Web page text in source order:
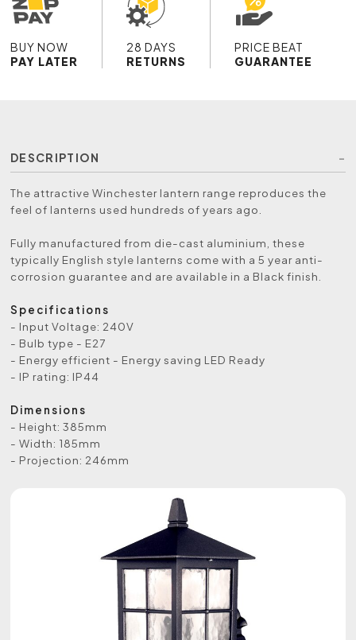
BUY NOW
PAY LATER
28 DAYS
RETURNS
PRICE BEAT
GUARANTEE
DESCRIPTION
The attractive Winchester lantern range reproduces the
feel of lanterns used hundreds of years ago.
Fully manufactured from die-cast aluminium, these
typically English style lanterns come with a 5 year anti-
corrosion guarantee and are available in a Black finish.
Specifications
- Input Voltage: 240V
- Bulb type - E27
- Energy efficient - Energy saving LED Ready
- IP rating: IP44
Dimensions
- Height: 385mm
- Width: 185mm
- Projection: 246mm